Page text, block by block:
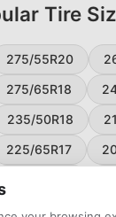
Tire
275/55R20
275/65R18
235/50R18
225/65R17
195/65R15